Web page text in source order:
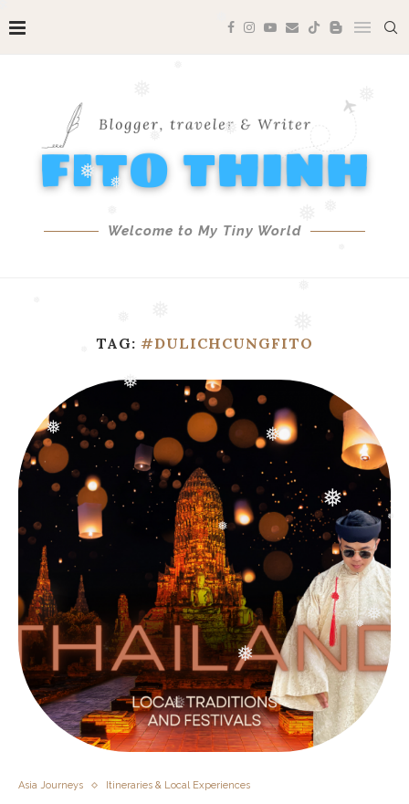
❅
❅
❅
❅
❅
❅
❅
❅
❅ ❅
❅
❅
❅ ❅
Welcome to My Tiny World
TAG: #DULICHCUNGFITO
Asia Journeys Itineraries & Local Experiences